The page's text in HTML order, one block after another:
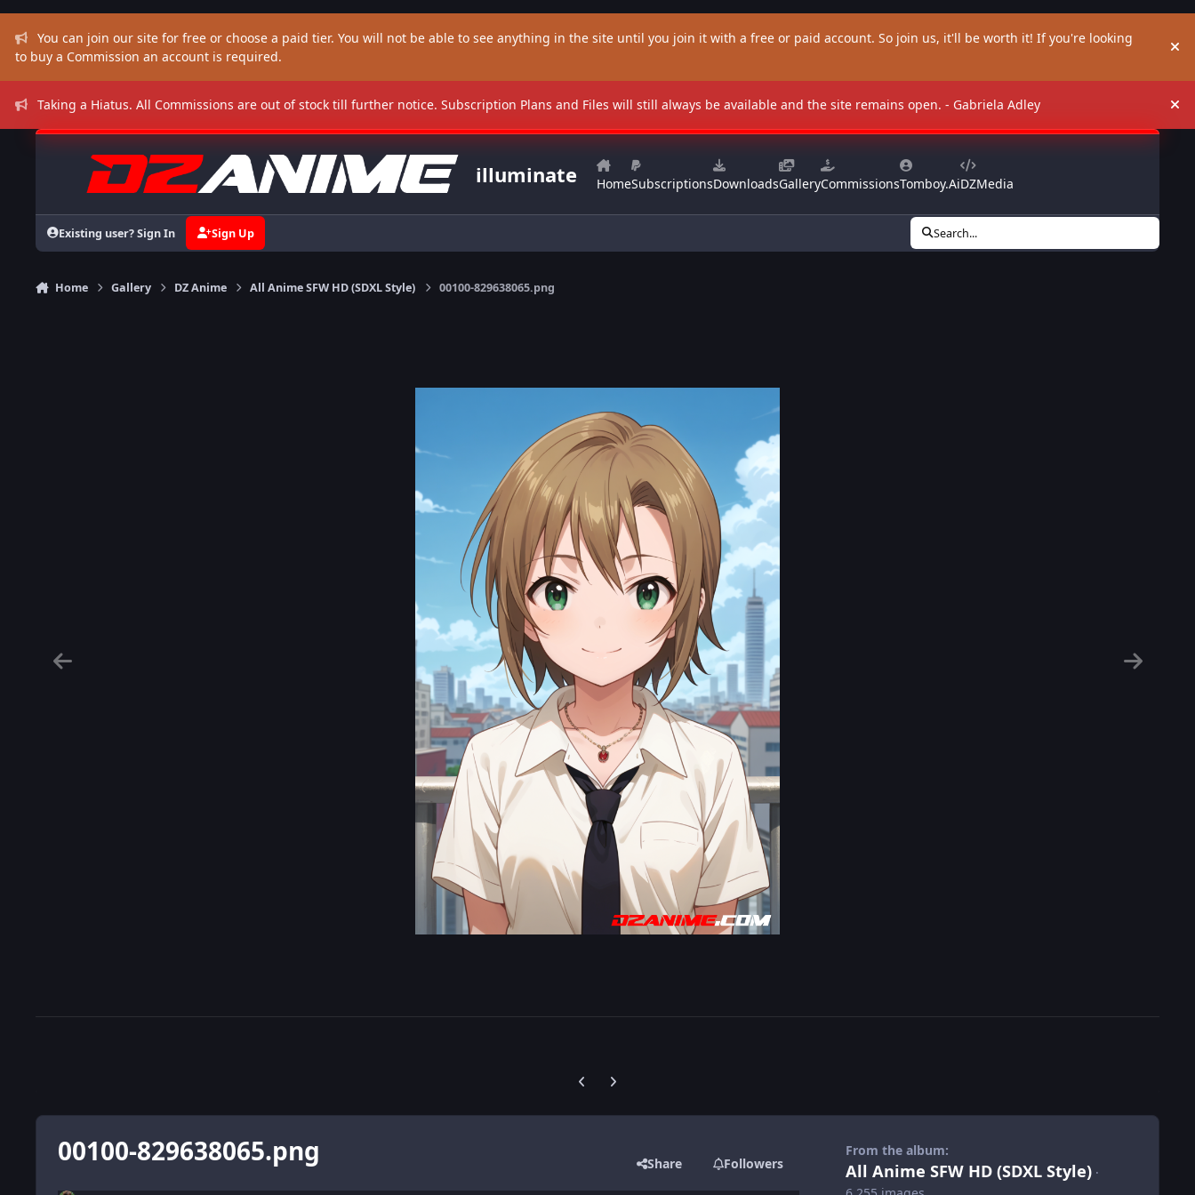
You can join our site for free or choose a paid tier. You will not be able to see anything in the site until you join it with a free or paid account. So join us, it'll be worth it! If you're looking
to buy a Commission an account is required.
Taking a Hiatus. All Commissions are out of stock till further notice. Subscription Plans and Files will still always be available and the site remains open. - Gabriela Adley
illuminate HomeSubscriptionsDownloadsGalleryCommissionsTomboy.AiDZMedia
Existing user? Sign In Sign Up Search...
Home Gallery DZ Anime All Anime SFW HD (SDXL Style) 00100-829638065.png
Previous carousel slide
Next carousel slide
00100-829638065.png Share Followers
From the album:
All Anime SFW HD (SDXL Style) ·